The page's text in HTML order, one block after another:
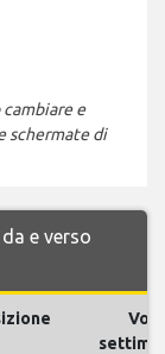
e
schermate di
e verso
Voli